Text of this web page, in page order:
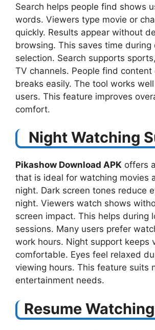
Search helps people find shows
words. Viewers type movie or
quickly. Results appear without
browsing. This saves time during
selection. Search supports
TV channels. People find
breaks easily. The tool works
users. This feature improves
comfort.
Night Watching
Pikashow Download APK offers
that is ideal for watching movies
night. Dark screen tones reduce
night. Viewers watch shows
screen impact. This helps during
sessions. Many users prefer
work hours. Night support keeps
comfortable. Eyes feel relaxed
viewing hours. This feature suits
entertainment needs.
Resume